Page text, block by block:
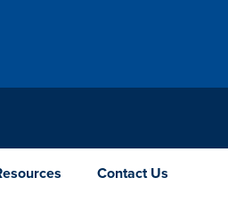
Contact Us